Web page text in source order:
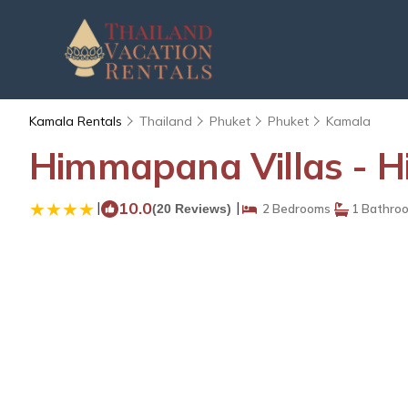
Kamala Rentals Thailand Phuket Phuket Kamala
Himmapana Villas -
| 10.0(20 Reviews) | 2 Bedrooms 1